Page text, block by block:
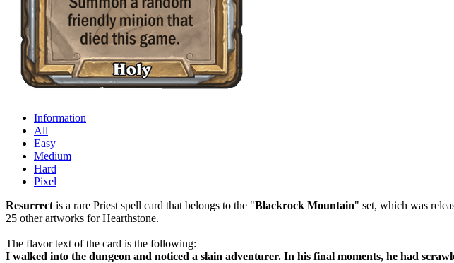
Information
All
Easy
Medium
Hard
Pixel
Resurrect is a rare Priest spell card that belongs to the "Blackrock Mountain" set, which was
25 other artworks for Hearthstone.
The flavor text of the card is the following:
I walked into the dungeon and noticed a slain adventurer. In his final moments, he had